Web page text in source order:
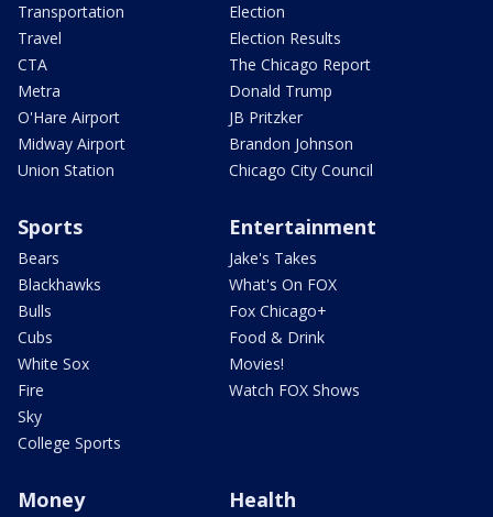
Transportation
Travel
CTA
Metra
O'Hare Airport
Midway Airport
Union Station
Election
Election Results
The Chicago Report
Donald Trump
JB Pritzker
Brandon Johnson
Chicago City Council
Sports
Bears
Blackhawks
Bulls
Cubs
White Sox
Fire
Sky
College Sports
Entertainment
Jake's Takes
What's On FOX
Fox Chicago+
Food & Drink
Movies!
Watch FOX Shows
Money Health